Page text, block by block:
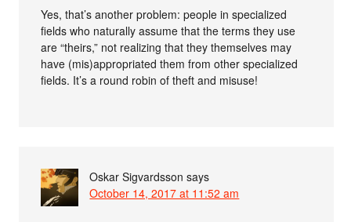
Yes, that’s another problem: people in specialized
fields who naturally assume that the terms they use
are “theirs,” not realizing that they themselves may
have (mis)appropriated them from other specialized
fields. It’s a round robin of theft and misuse!
Oskar Sigvardsson says
October 14, 2017 at 11:52 am